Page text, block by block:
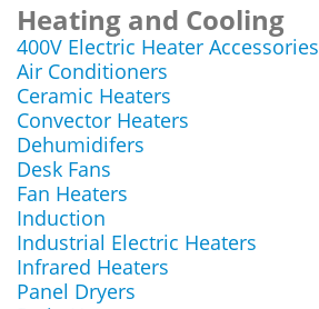
Heating and Cooling
400V Electric Heater Accessories
Air Conditioners
Ceramic Heaters
Convector Heaters
Dehumidifers
Desk Fans
Fan Heaters
Induction
Industrial Electric Heaters
Infrared Heaters
Panel Dryers